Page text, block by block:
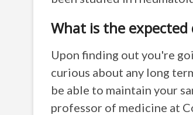
What is the
Upon finding out you're
curious about any long
be able to maintain your
professor of medicine at